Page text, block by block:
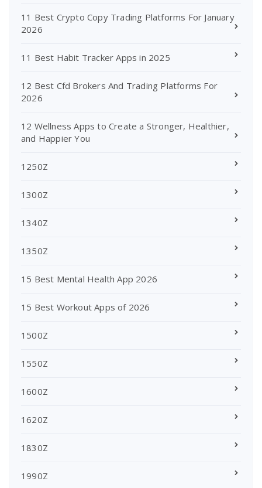
11 Best Crypto Copy Trading Platforms For January
2026
11 Best Habit Tracker Apps in 2025
12 Best Cfd Brokers And Trading Platforms For
2026
12 Wellness Apps to Create a Stronger, Healthier,
and Happier You
1250Z
1300Z
1340Z
1350Z
15 Best Mental Health App 2026
15 Best Workout Apps of 2026
1500Z
1550Z
1600Z
1620Z
1830Z
1990Z